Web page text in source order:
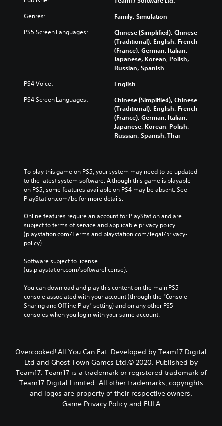
Genres: Family, Simulation
PS5 Screen Languages:
Chinese (Simplified), Chinese
(Traditional), English, French
(France), German, Italian,
Japanese, Korean, Polish,
Russian, Spanish
PS4 Voice: English
PS4 Screen Languages:
Chinese (Simplified), Chinese
(Traditional), English, French
(France), German, Italian,
Japanese, Korean, Polish,
Russian, Spanish, Thai
To play this game on PS5, your system may need to be updated
to the latest system software. Although this game is playable
on PS5, some features available on PS4 may be absent. See
PlayStation.com/bc for more details.
Online features require an account for PlayStation and are
subject to terms of service and applicable privacy policy
(playstation.com/Terms and playstation.com/legal/privacy-
policy).
Software subject to license
(us.playstation.com/softwarelicense).
You can download and play this content on the main PS5
console associated with your account (through the “Console
Sharing and Offline Play” setting) and on any other PS5
consoles when you login with your same account.
Overcooked! All You Can Eat. Developed by Team17 Digital
Ltd and Ghost Town Games Ltd.© 2020. Published by
Team17. Team17 is a trademark or registered trademark of
Team17 Digital Limited. All other trademarks, copyrights
and logos are property of their respective owners.
Game Privacy Policy and EULA